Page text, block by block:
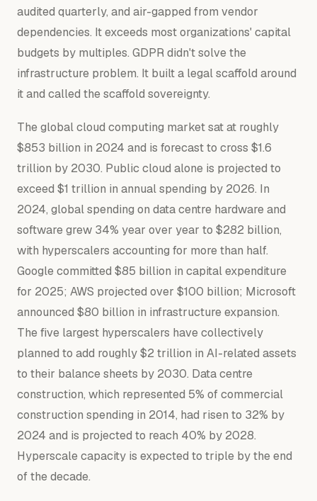
audited quarterly, and air-gapped from vendor
dependencies. It exceeds most organizations' capital
budgets by multiples. GDPR didn't solve the
infrastructure problem. It built a legal scaffold around
it and called the scaffold sovereignty.
The global cloud computing market sat at roughly
$853 billion in 2024 and is forecast to cross $1.6
trillion by 2030. Public cloud alone is projected to
exceed $1 trillion in annual spending by 2026. In
2024, global spending on data centre hardware and
software grew 34% year over year to $282 billion,
with hyperscalers accounting for more than half.
Google committed $85 billion in capital expenditure
for 2025; AWS projected over $100 billion; Microsoft
announced $80 billion in infrastructure expansion.
The five largest hyperscalers have collectively
planned to add roughly $2 trillion in AI-related assets
to their balance sheets by 2030. Data centre
construction, which represented 5% of commercial
construction spending in 2014, had risen to 32% by
2024 and is projected to reach 40% by 2028.
Hyperscale capacity is expected to triple by the end
of the decade.